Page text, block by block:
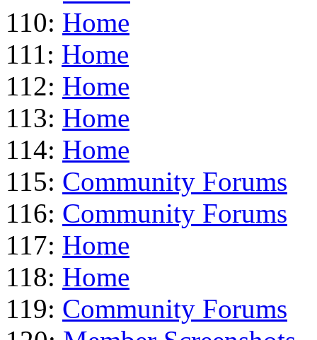
110: Home
111: Home
112: Home
113: Home
114: Home
115: Community Forums
116: Community Forums
117: Home
118: Home
119: Community Forums